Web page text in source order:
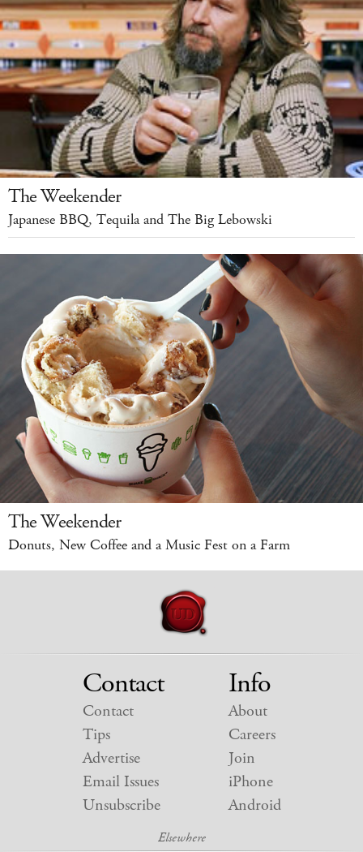
The Weekender
Japanese BBQ, Tequila and The Big Lebowski
The Weekender
Donuts, New Coffee and a Music Fest on a Farm
Contact
Contact
Tips
Advertise
Email Issues
Unsubscribe
Info
About
Careers
Join
iPhone
Android